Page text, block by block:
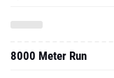
8000 Meter Run